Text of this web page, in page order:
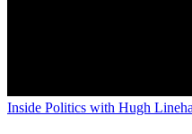
Inside Politics with Hugh